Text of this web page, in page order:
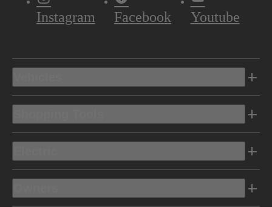
Instagram Facebook Youtube